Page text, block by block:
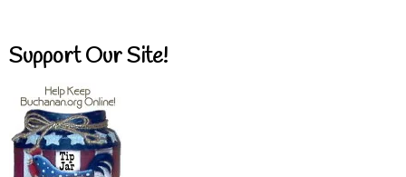
Support Our Site!